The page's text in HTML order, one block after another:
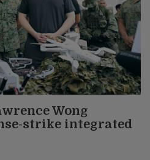
Wong
strike integrated